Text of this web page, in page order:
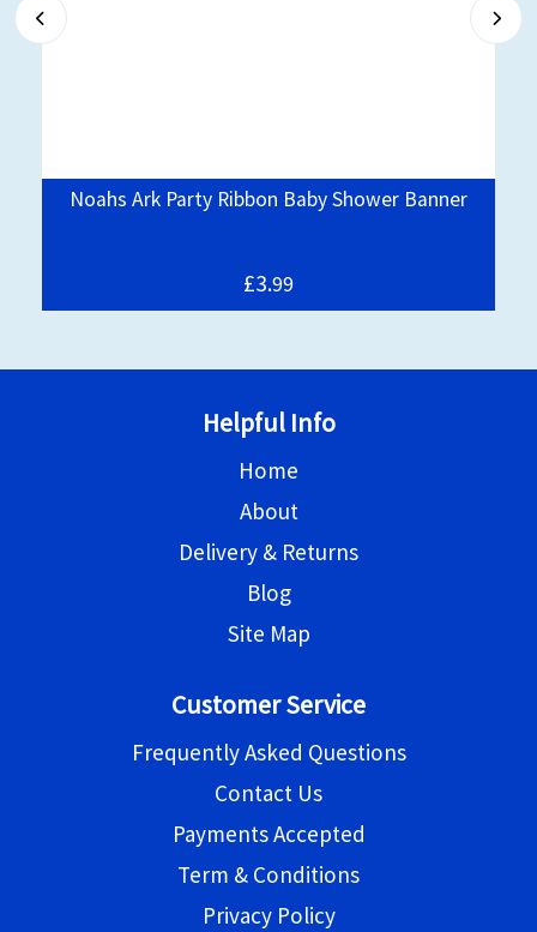
Noahs Ark Party Ribbon Baby Shower Banner
£3.99
Helpful Info
Home
About
Delivery & Returns
Blog
Site Map
Customer Service
Frequently Asked Questions
Contact Us
Payments Accepted
Term & Conditions
Privacy Policy